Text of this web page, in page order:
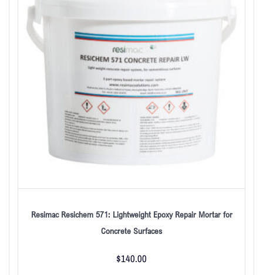
Resimac Resichem 571: Lightweight Epoxy Repair Mortar for
Concrete Surfaces
$140.00